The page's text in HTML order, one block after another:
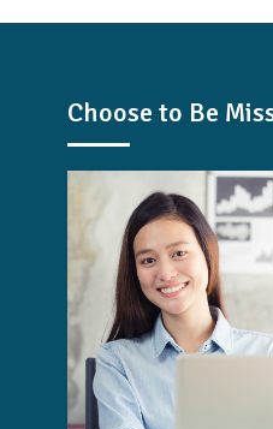
Choose to Be